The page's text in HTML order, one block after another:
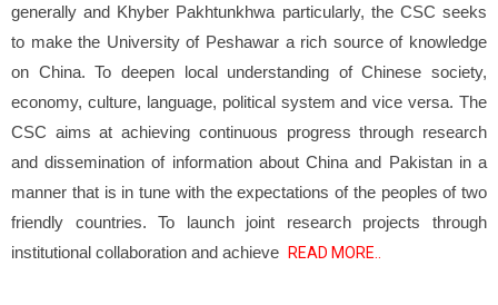
generally and Khyber Pakhtunkhwa particularly, the CSC seeks
to make the University of Peshawar a rich source of knowledge
on China. To deepen local understanding of Chinese society,
economy, culture, language, political system and vice versa. The
CSC aims at achieving continuous progress through research
and dissemination of information about China and Pakistan in a
manner that is in tune with the expectations of the peoples of two
friendly countries. To launch joint research projects through
institutional collaboration and achieve
READ MORE..